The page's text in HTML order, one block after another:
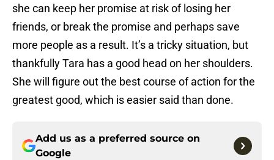
she can keep her promise at risk of losing her
friends, or break the promise and perhaps save
more people as a result. It’s a tricky situation, but
thankfully Tara has a good head on her shoulders.
She will figure out the best course of action for the
greatest good, which is easier said than done.
Add us as a preferred source on
Google